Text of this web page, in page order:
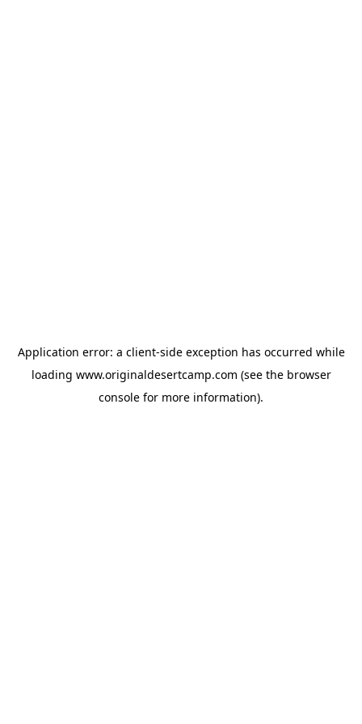
Application error: a client-side exception has occurred while
loading www.originaldesertcamp.com (see the browser
console for more information).